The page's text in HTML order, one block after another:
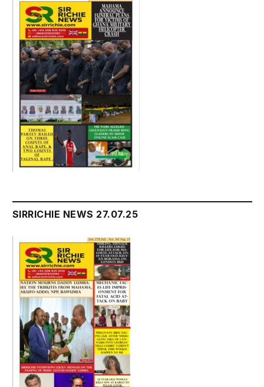
SIRRICHIE NEWS 27.07.25